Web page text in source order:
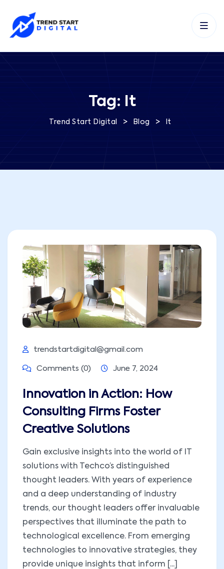
Tag: It
Trend Start Digital > Blog > It
trendstartdigital@gmail.com
Comments (0) June 7, 2024
Innovation in Action: How
Consulting Firms Foster
Creative Solutions
Gain exclusive insights into the world of IT
solutions with Techco’s distinguished
thought leaders. With years of experience
and a deep understanding of industry
trends, our thought leaders offer invaluable
perspectives that illuminate the path to
technological excellence. From emerging
technologies to innovative strategies, they
provide unique insights that inform [...]